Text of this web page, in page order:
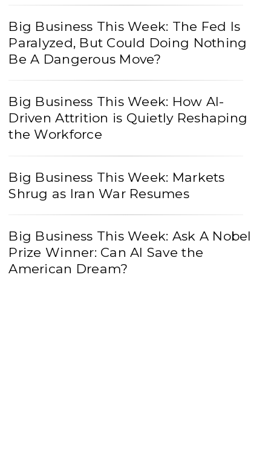
Big Business This Week: The Fed Is
Paralyzed, But Could Doing Nothing
Be A Dangerous Move?
Big Business This Week: How AI-
Driven Attrition is Quietly Reshaping
the Workforce
Big Business This Week: Markets
Shrug as Iran War Resumes
Big Business This Week: Ask A Nobel
Prize Winner: Can AI Save the
American Dream?